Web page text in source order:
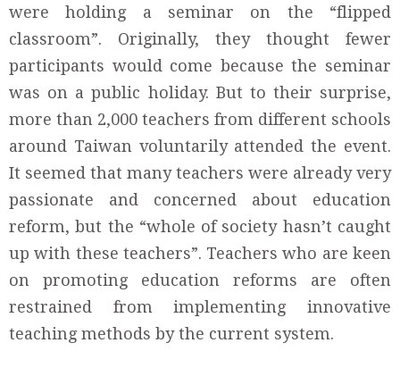
were holding a seminar on the “flipped
classroom”. Originally, they thought fewer
participants would come because the seminar
was on a public holiday. But to their surprise,
more than 2,000 teachers from different schools
around Taiwan voluntarily attended the event.
It seemed that many teachers were already very
passionate and concerned about education
reform, but the “whole of society hasn’t caught
up with these teachers”. Teachers who are keen
on promoting education reforms are often
restrained from implementing innovative
teaching methods by the current system.